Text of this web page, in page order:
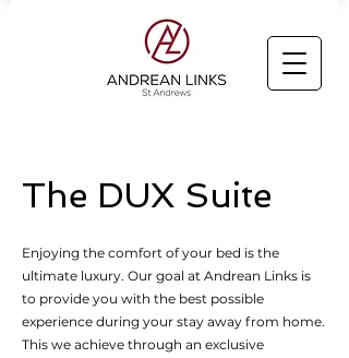
The DUX Suite
Enjoying the comfort of your bed is the
ultimate luxury. Our goal at Andrean Links is
to provide you with the best possible
experience during your stay away from home.
This we achieve through an exclusive